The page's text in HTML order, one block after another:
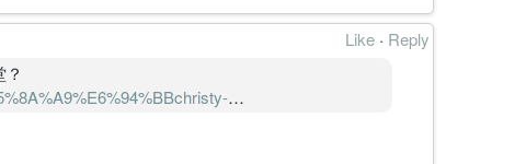
Like · Reply